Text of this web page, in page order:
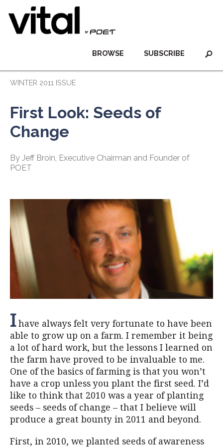
SUBSCRIBE
BROWSE
WINTER 2011 ISSUE
First Look: Seeds of
Change
By Jeff Broin, Executive Chairman and Founder of
POET
Ihave always felt very fortunate to have been
able to grow up on a farm. I remember it being
a lot of hard work, but the lessons I learned on
the farm have proved to be invaluable to me.
One of the basics of farming is that you won’t
have a crop unless you plant the first seed. I’d
like to think that 2010 was a year of planting
seeds – seeds of change – that I believe will
produce a great bounty in 2011 and beyond.
First, in 2010, we planted seeds of awareness